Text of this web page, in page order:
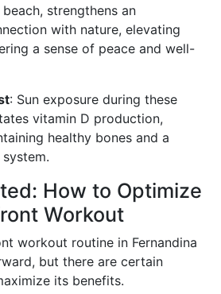
strengthens an
with nature, elevating
a sense of peace and well-
: Sun exposure during these
vitamin D production,
healthy bones and a
How to Optimize
Workout
workout routine in Fernandina
but there are certain
its benefits.